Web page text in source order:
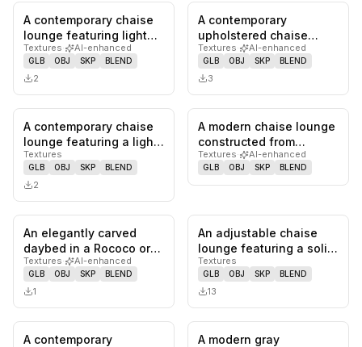
0 likes, saves
A contemporary chaise
lounge featuring light
gray fabric upholstery,
a…
Textures· AI-enhanced
GLB OBJ SKP BLEND
2
0likes,
A contemporary
upholstered chaise
lounge featuring a
single angled bac…
Textures· AI-enhanced
GLB OBJ SKP BLEND
3
0 likes, saves
A contemporary chaise
lounge featuring a light-
toned bentwood frame
wi…
Textures
GLB OBJ SKP BLEND
2
0 likes,
A modern chaise lounge
constructed from
multiple curved plywood
slats,…
Textures· AI-enhanced
GLB OBJ SKP BLEND
0likes, saves
An elegantly carved
daybed in a Rococo or
French Provincial style,
fea…
Textures· AI-enhanced
GLB OBJ SKP BLEND
1
0 likes,
An adjustable chaise
lounge featuring a solid
wooden frame with a
natu…
Textures
GLB OBJ SKP BLEND
13
A contemporary A modern gray